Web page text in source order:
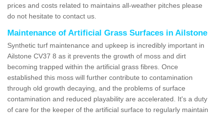
prices and costs related to maintains all-weather pitches please
do not hesitate to contact us.
Maintenance of Artificial Grass Surfaces in Ailstone
Synthetic turf maintenance and upkeep is incredibly important in
Ailstone CV37 8 as it prevents the growth of moss and dirt
becoming trapped within the artificial grass fibres. Once
established this moss will further contribute to contamination
through old growth decaying, and the problems of surface
contamination and reduced playability are accelerated. It's a duty
of care for the keeper of the artificial surface to regularly maintain